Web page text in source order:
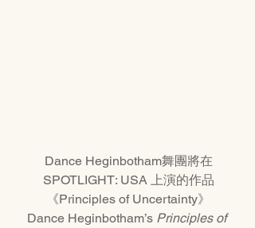
Dance Heginbotham舞團將在
SPOTLIGHT: USA 上演的作品
《Principles of Uncertainty》
Dance Heginbotham’s Principles of